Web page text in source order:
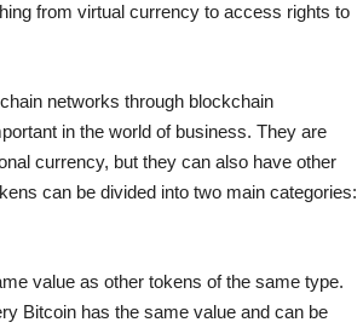
from virtual currency to access rights to
networks through blockchain
in the world of business. They are
currency, but they can also have other
can be divided into two main categories:
value as other tokens of the same type.
Bitcoin has the same value and can be